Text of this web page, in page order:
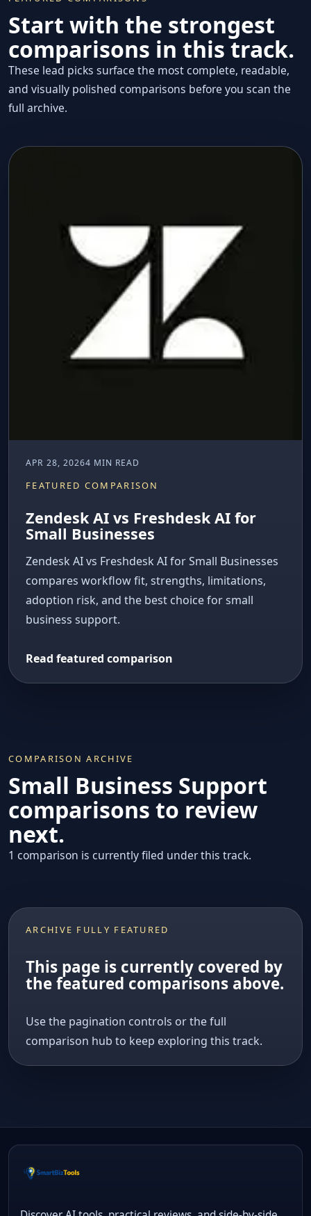
Start with the strongest
comparisons in this track.
These lead picks surface the most complete, readable,
and visually polished comparisons before you scan the
full archive.
APR 28, 20264 MIN READ
FEATURED COMPARISON
Zendesk AI vs Freshdesk AI for
Small Businesses
Zendesk AI vs Freshdesk AI for Small Businesses
compares workflow fit, strengths, limitations,
adoption risk, and the best choice for small
business support.
Read featured comparison
COMPARISON ARCHIVE
Small Business Support
comparisons to review
next.
1 comparison is currently filed under this track.
ARCHIVE FULLY FEATURED
This page is currently covered by
the featured comparisons above.
Use the pagination controls or the full
comparison hub to keep exploring this track.